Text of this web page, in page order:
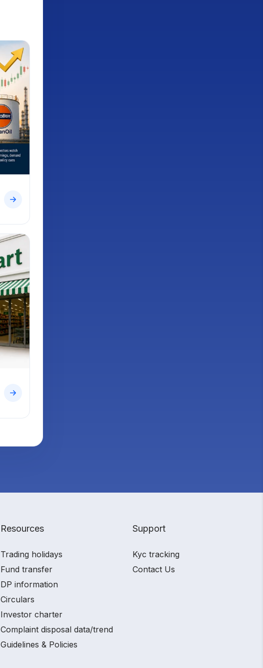
Resources
Trading holidays
Fund transfer
DP information
Circulars
Investor charter
Complaint disposal data/trend
Guidelines & Policies
Support
Kyc tracking
Contact Us